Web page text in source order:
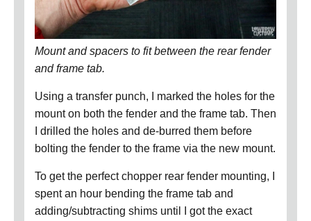
Mount and spacers to fit between the rear fender
and frame tab.
Using a transfer punch, I marked the holes for the
mount on both the fender and the frame tab. Then
I drilled the holes and de-burred them before
bolting the fender to the frame via the new mount.
To get the perfect chopper rear fender mounting,
spent an hour bending the frame tab and
adding/subtracting shims until I got the exact